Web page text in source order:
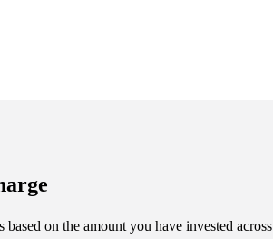
on the amount you have invested across